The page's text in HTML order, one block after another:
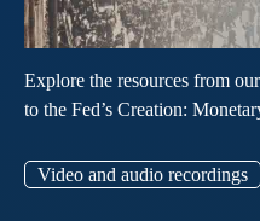
Explore the resources from
to the Fed’s Creation:
Video and audio recordings